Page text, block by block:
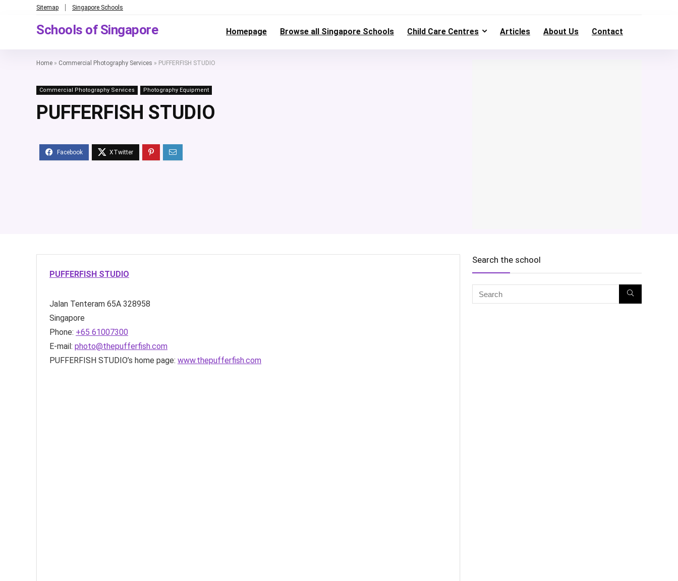
Sitemap Singapore Schools
Schools of Singapore Homepage Browse all Singapore Schools Child Care Centres Articles About Us Contact
Home » Commercial Photography Services » PUFFERFISH STUDIO
Commercial Photography Services Photography Equipment
PUFFERFISH STUDIO
PUFFERFISH STUDIO
Jalan Tenteram 65A 328958
Singapore
Phone: +65 61007300
E-mail: photo@thepufferfish.com
PUFFERFISH STUDIO’s home page: www.thepufferfish.com
Search the school